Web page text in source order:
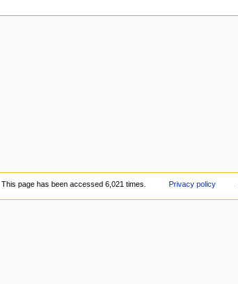
This page has been accessed 6,021 times. Privacy policy